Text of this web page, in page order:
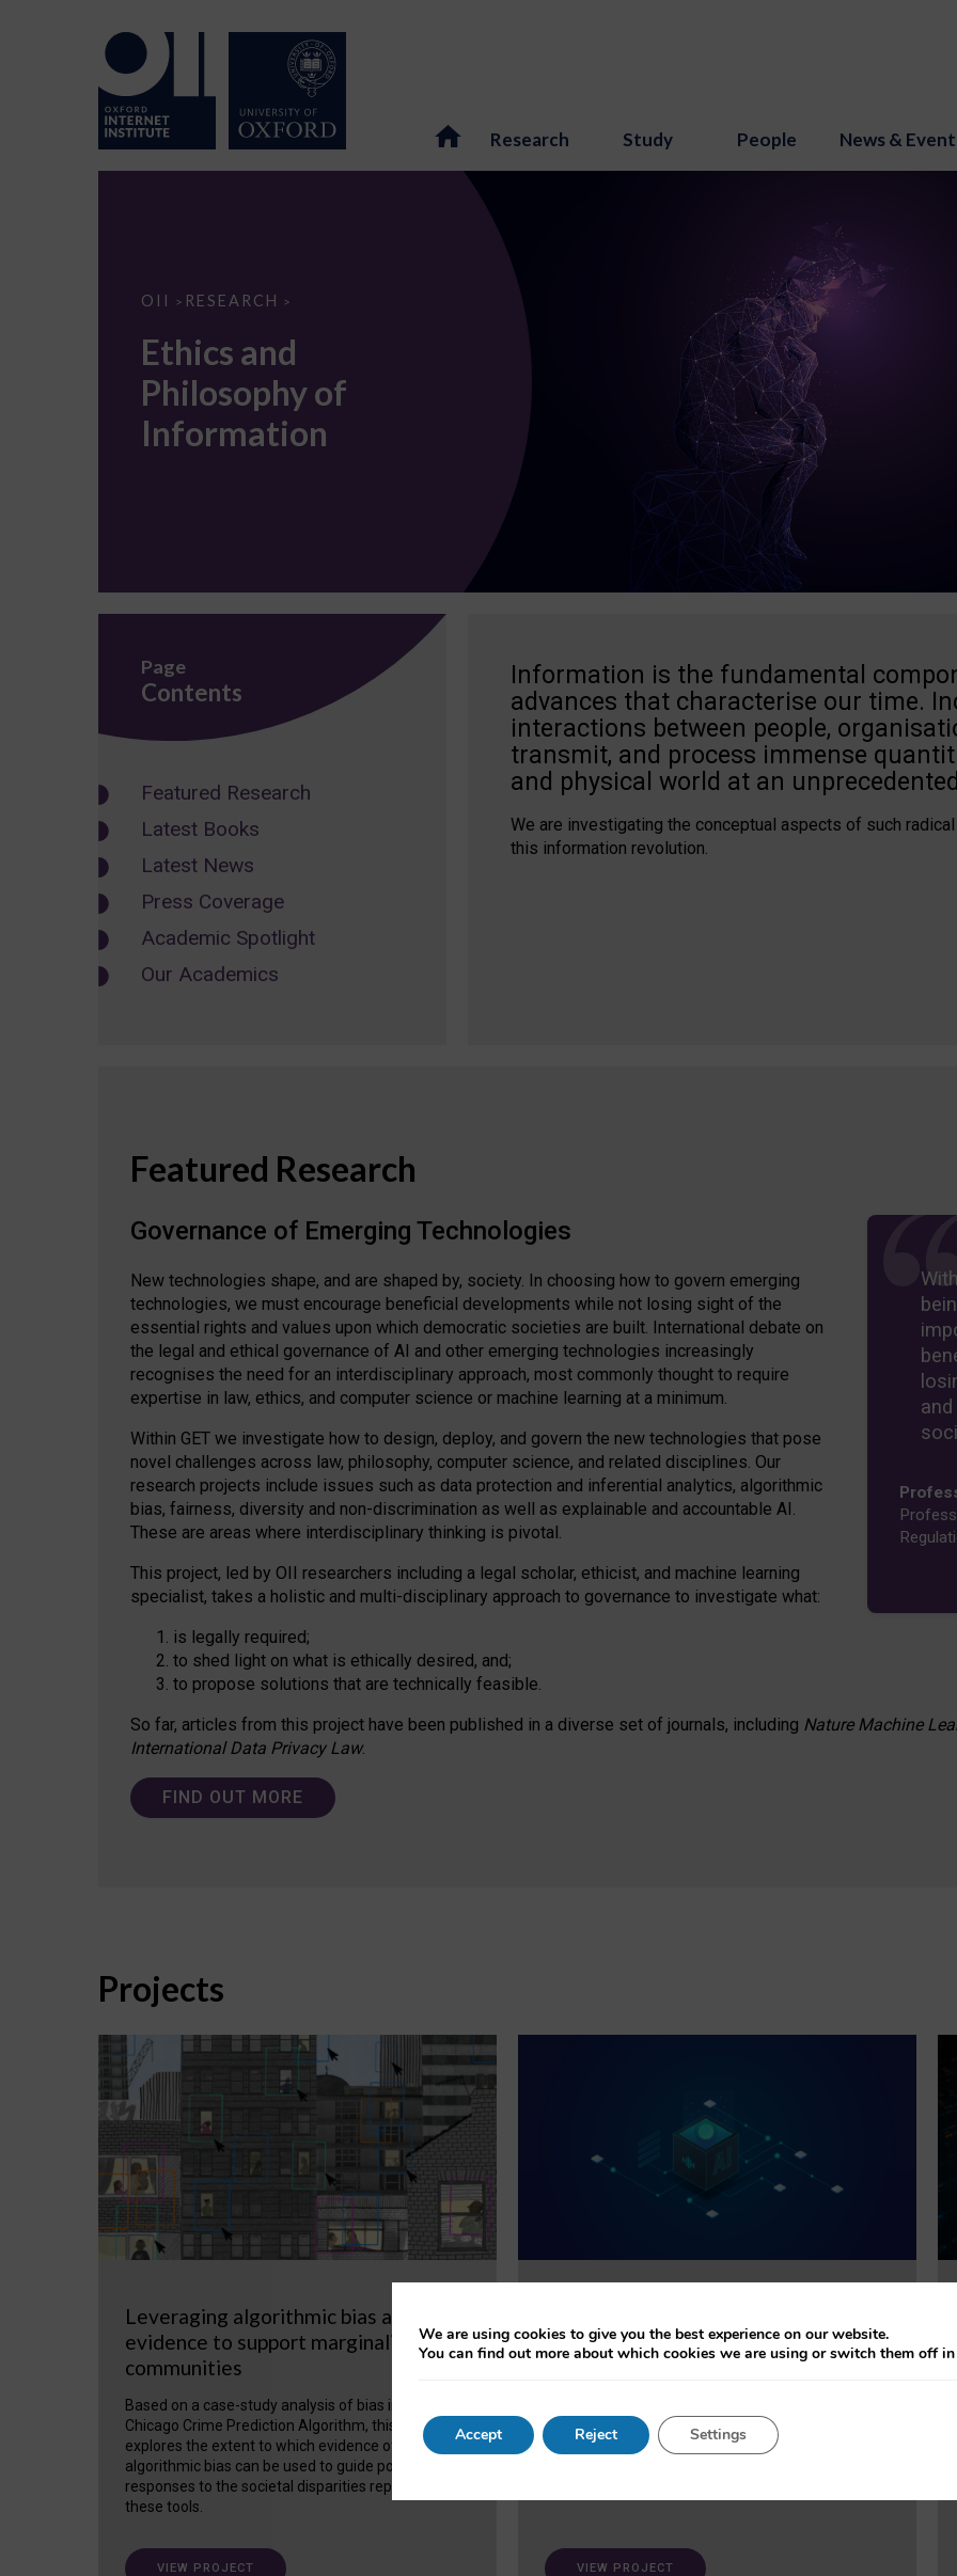
Research Study People News &
OII > RESEARCH >
Ethics
of
Information
Ethics and
Philosophy of
Information
Page
Contents
Featured Research
Latest Books
Latest News
Press Coverage
Academic Spotlight
Our Academics
Information is the fundamental
advances that characterise our time.
interactions between people,
transmit, and process immense
and physical world at an
We are investigating the conceptual aspects of such
this information revolution.
Featured Research
Governance of Emerging Technologies
New technologies shape, and are shaped by, society. In choosing how to govern emerging
technologies, we must encourage beneficial developments while not losing sight of the
essential rights and values upon which democratic societies are built. International debate on
the legal and ethical governance of AI and other emerging technologies increasingly
recognises the need for an interdisciplinary approach, most commonly thought to require
expertise in law, ethics, and computer science or machine learning at a minimum.
Within GET we investigate how to design, deploy, and govern the new technologies that pose
novel challenges across law, philosophy, computer science, and related disciplines. Our
research projects include issues such as data protection and inferential analytics, algorithmic
bias, fairness, diversity and non-discrimination as well as explainable and accountable AI.
These are areas where interdisciplinary thinking is pivotal.
This project, led by OII researchers including a legal scholar, ethicist, and machine learning
specialist, takes a holistic and multi-disciplinary approach to governance to investigate what:
is legally required;
to shed light on what is ethically desired, and;
to propose solutions that are technically feasible.
So far, articles from this project have been published in a diverse set of journals, including Nature Machine
International Data Privacy Law.
FIND OUT MORE
Projects
Leveraging algorithmic bias as
evidence to support marginalized
communities
Based on a case-study analysis of bias in the
Chicago Crime Prediction Algorithm, this project
explores the extent to which evidence of
algorithmic bias can be used to guide policy
responses to the societal disparities replicated in
these tools.
VIEW PROJECT
This project will evaluate the effectiveness of
meta-toolkit’ will be developed and validated via
case studies in healthcare and open science.
VIEW PROJECT
We are using cookies to give you the best experience on our website.
You can find out more about which cookies we are using or switch them off in
Accept Reject Settings